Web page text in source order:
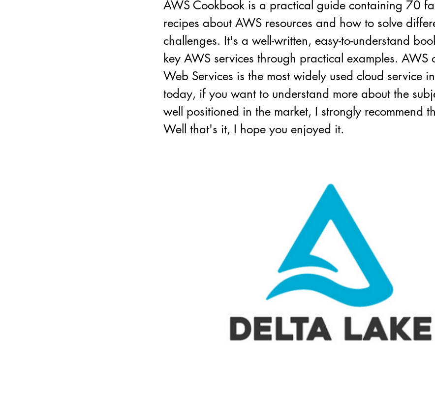
AWS Cookbook is a practical guide containing 70
recipes about AWS resources and how to solve
challenges. It's a well-written, easy-to-understand
key AWS services through practical examples. AWS
Web Services is the most widely used cloud service
today, if you want to understand more about the
well positioned in the market, I strongly recommend
Well that's it, I hope you enjoyed it.